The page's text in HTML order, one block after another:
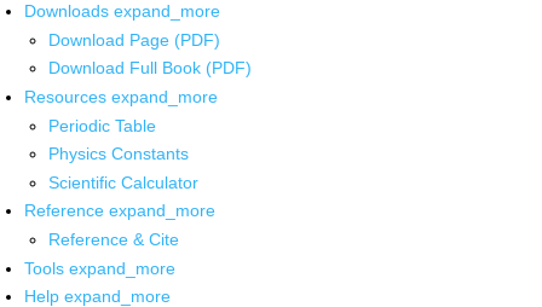
Downloads expand_more
Download Page (PDF)
Download Full Book (PDF)
Resources expand_more
Periodic Table
Physics Constants
Scientific Calculator
Reference expand_more
Reference & Cite
Tools expand_more
Help expand_more